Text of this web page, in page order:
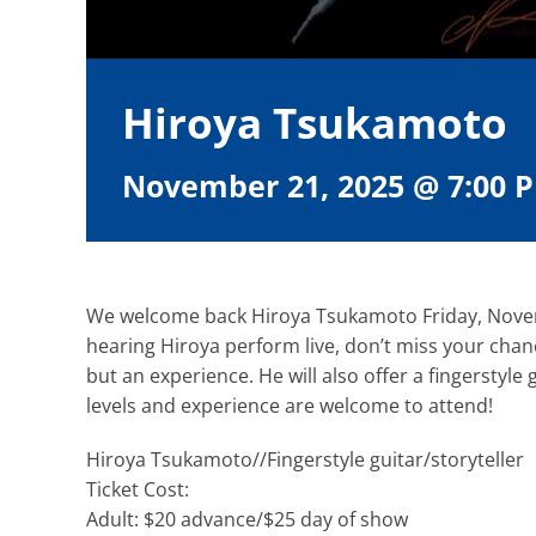
Hiroya Tsukamoto
November 21, 2025 @ 7:00
We welcome back Hiroya Tsukamoto Friday,
hearing Hiroya perform live, don’t miss your
but an experience. He will also offer a
levels and experience are welcome to attend!
Hiroya Tsukamoto//Fingerstyle guitar/storyteller
Ticket Cost:
Adult: $20 advance/$25 day of show